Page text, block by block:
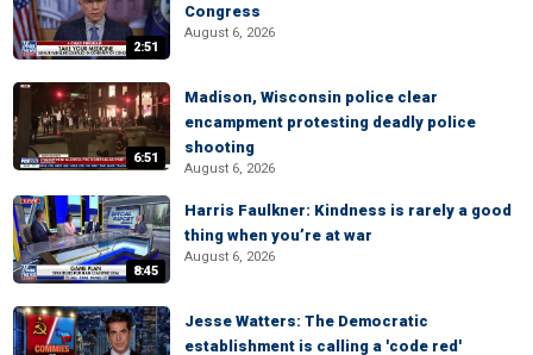
2:51
Congress
August 6, 2026
6:51
Madison, Wisconsin police clear
encampment protesting deadly police
shooting
August 6, 2026
8:45
Harris Faulkner: Kindness is rarely a good
thing when you’re at war
August 6, 2026
Jesse Watters: The Democratic
establishment is calling a 'code red'